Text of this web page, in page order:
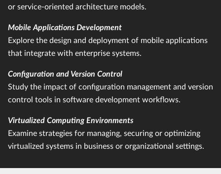
or service-oriented architecture models.
Mobile Applications Development
Explore the design and deployment of mobile applications
that integrate with enterprise systems.
Configuration and Version Control
Study the impact of configuration management and version
control tools in software development workflows.
Virtualized Computing Environments
Examine strategies for managing, securing or optimizing
virtualized systems in business or organizational settings.